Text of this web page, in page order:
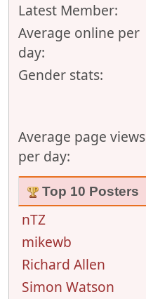
Latest Member:
Average online per
day:
Gender stats:
Average page views
per day:
Top 10 Posters
nTZ
mikewb
Richard Allen
Simon Watson